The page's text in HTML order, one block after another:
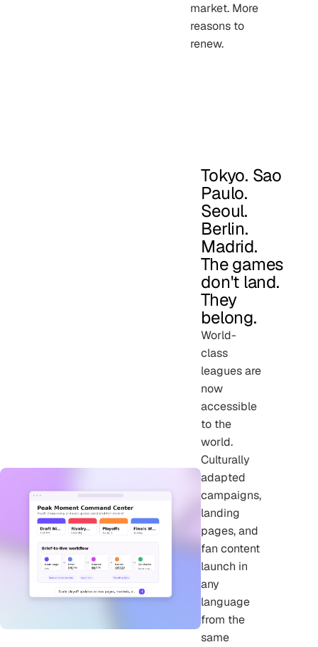
market. More
reasons to
renew.
Tokyo. Sao
Paulo.
Seoul.
Berlin.
Madrid.
The games
don't land.
They
belong.
World-
class
leagues are
now
accessible
to the
world.
Culturally
adapted
campaigns,
landing
pages, and
fan content
launch in
any
language
from the
same